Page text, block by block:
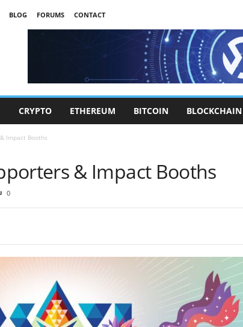
BLOG FORUMS
CONTACT
CRYPTO ETHEREUM BITCOIN BLOCKCHAIN
Impact Booths
& Impact Booths
0